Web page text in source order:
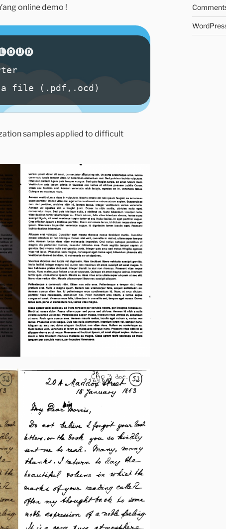
online demo !
samples applied to difficult